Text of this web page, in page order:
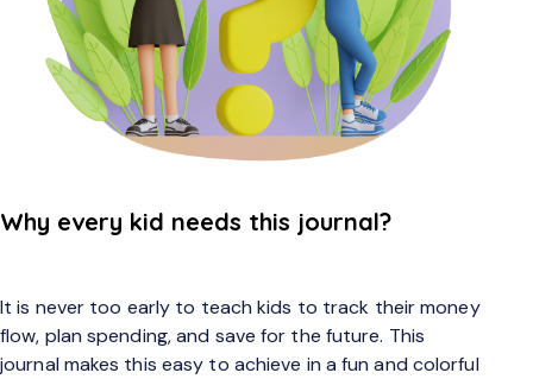
Why every kid needs this journal?
It is never too early to teach kids to track their money
flow, plan spending, and save for the future. This
journal makes this easy to achieve in a fun and colorful